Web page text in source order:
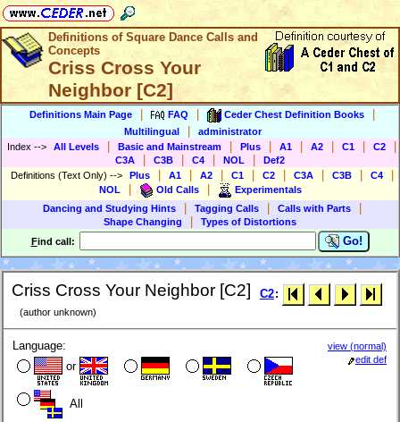
Definitions of Square Dance Calls and
Concepts
Criss Cross Your
Neighbor [C2]
Definitions Main Page FAQ Ceder Chest Definition Books
Multilingual
administrator
Index --> All Levels Basic and Mainstream Plus A1 A2 C1 C2
C3A C3B C4 NOL
Def2
Definitions (Text Only) --> Plus A1 A2 C1 C2 C3A C3B C4
NOL Old Calls
Experimentals
Dancing and Studying Hints
Tagging Calls Calls with Parts
Shape Changing
Types of Distortions
Find call: Go!
Criss Cross Your Neighbor [C2]
(author unknown)
C2:
Language:
or
All
view (normal)
edit def